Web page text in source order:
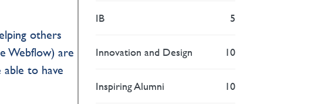
others
Webflow) are
to have
IB 5
Innovation and Design 10
Inspiring Alumni 10